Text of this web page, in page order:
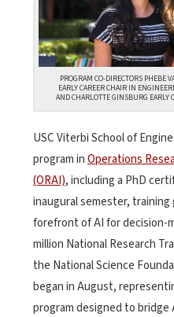
PROGRAM CO-DIRECTORS PHEBE
EARLY CAREER CHAIR IN
AND CHARLOTTE GINSBURG EARLY
USC Viterbi School of
program inOperations
(ORAI), including a PhD
inaugural semester,
forefront of AI for decision-
million National Research
the National Science
began in August,
program designed to bridge